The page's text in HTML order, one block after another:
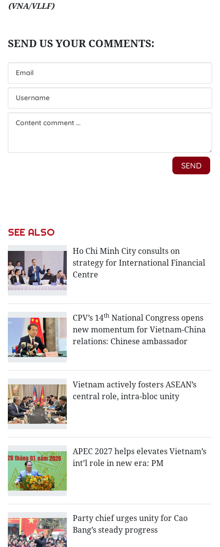
(VNA/VLLF)
SEE ALSO
Ho Chi Minh City consults on
strategy for International Financial
Centre
CPV’s 14th National Congress opens
new momentum for Vietnam-China
relations: Chinese ambassador
Vietnam actively fosters ASEAN’s
central role, intra-bloc unity
APEC 2027 helps elevates Vietnam’s
int’l role in new era: PM
Party chief urges unity for Cao
Bang’s steady progress